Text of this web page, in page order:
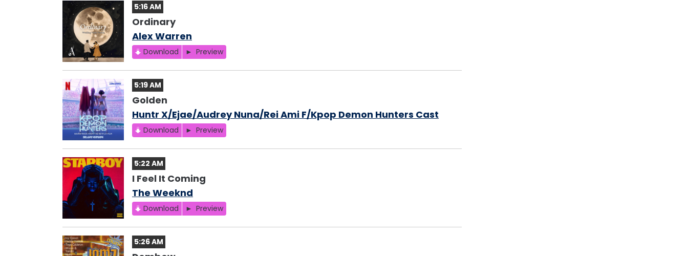
5:16 AM
Ordinary
Alex Warren
Download Preview
5:19 AM
Golden
Huntr X/Ejae/Audrey Nuna/Rei Ami F/Kpop Demon Hunters Cast
Download Preview
5:22 AM
I Feel It Coming
The Weeknd
Download Preview
5:26 AM